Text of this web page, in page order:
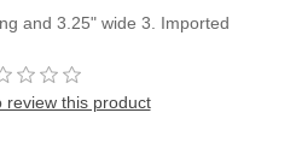
and 3.25" wide 3. Imported
review this product